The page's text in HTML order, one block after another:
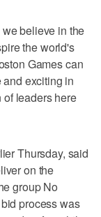
believe in the
the world's
Games can
exciting in
leaders here
Thursday, said
on the
group No
process was